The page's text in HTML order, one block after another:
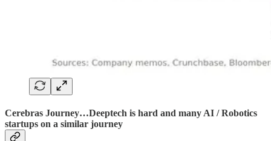
Cerebras Journey…Deeptech is hard and many AI / Robotics
startups on a similar journey